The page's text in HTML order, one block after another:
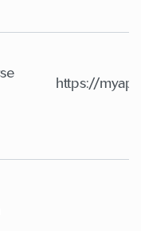
https://